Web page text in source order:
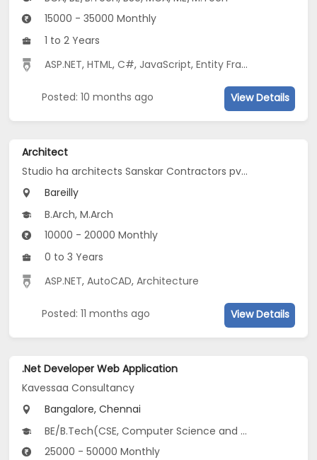
15000 - 35000 Monthly
1 to 2 Years
ASP.NET,HTML,C#, JavaScript,Entity Framework
Posted: 10 months ago View Details
Architect
Studio ha architects Sanskar Contractors pvt. ltd
Bareilly
B.Arch, M.Arch
10000 - 20000 Monthly
0 to 3 Years
ASP.NET,AutoCAD,Architecture
Posted: 11 months ago View Details
.Net Developer Web Application
Kavessaa Consultancy
Bangalore, Chennai
BE/B.Tech(CSE, Computer Science and Artificial Intelligence (CSAI), Electronics and Computer Engineering...)
25000 - 50000 Monthly